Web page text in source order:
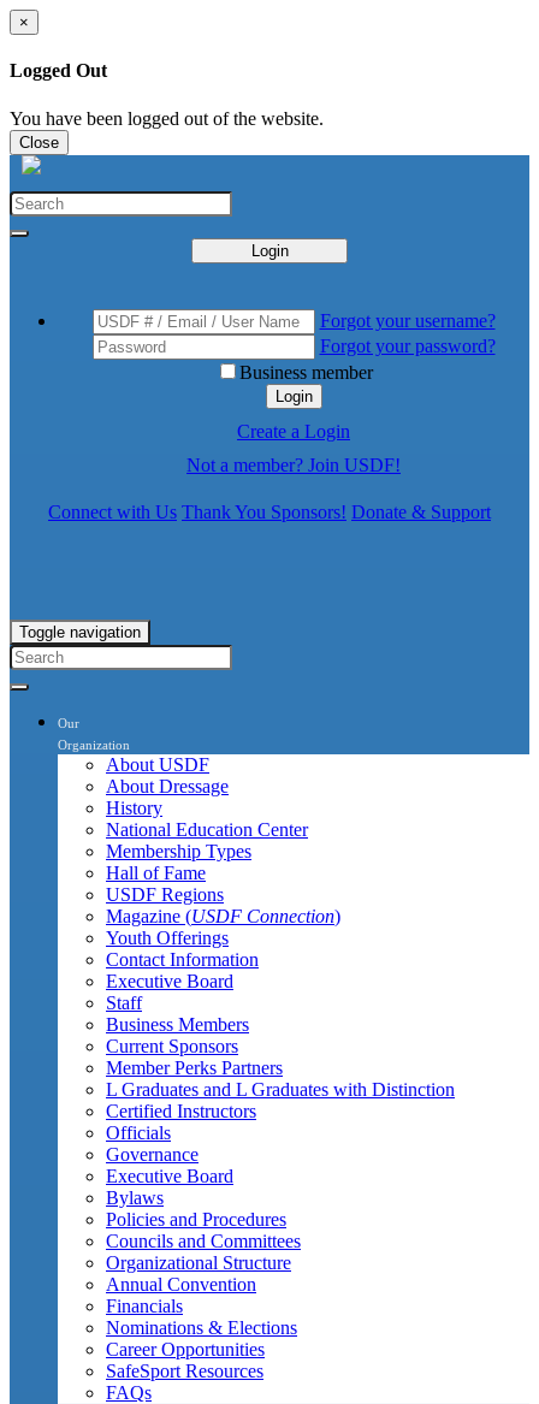
×
Logged Out
You have been logged out of the website.
Close
Login
Forgot your username?
Forgot your password?
Business member
Login
Create a Login
Not a member? Join USDF!
Connect with Us Thank You Sponsors! Donate & Support
Toggle navigation
Our
Organization
About USDF
About Dressage
History
National Education Center
Membership Types
Hall of Fame
USDF Regions
Magazine (USDF Connection)
Youth Offerings
Contact Information
Executive Board
Staff
Business Members
Current Sponsors
Member Perks Partners
L Graduates and L Graduates with Distinction
Certified Instructors
Officials
Governance
Executive Board
Bylaws
Policies and Procedures
Councils and Committees
Organizational Structure
Annual Convention
Financials
Nominations & Elections
Career Opportunities
SafeSport Resources
FAQs